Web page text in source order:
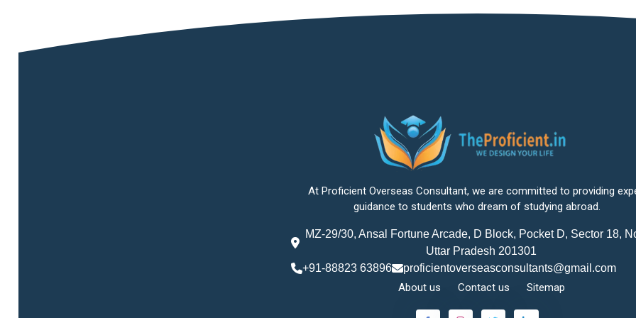
At Proficient Overseas Consultant, we are committed to providing
guidance to students who dream of studying abroad.
MZ-29/30, Ansal Fortune Arcade, D Block, Pocket D, Sector 18,
Uttar Pradesh 201301
+91-88823 63896
proficientoverseasconsultants@gmail.com
About us Contact us Sitemap